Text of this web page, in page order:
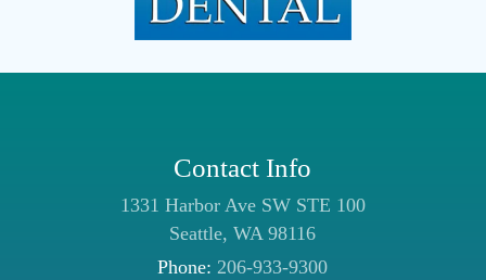
Contact Info
1331 Harbor Ave SW STE 100
Seattle, WA 98116
Phone:206-933-9300